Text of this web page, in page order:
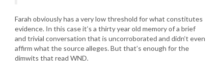
Farah obviously has a very low threshold for what constitutes
evidence. In this case it’s a thirty year old memory of a brief
and trivial conversation that is uncorroborated and didn’t even
affirm what the source alleges. But that’s enough for the
dimwits that read WND.